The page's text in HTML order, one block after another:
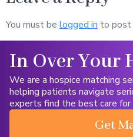
You must be logged in to post
In Over Your
We are a hospice matching
helping patients navigate
experts find the best care for
Get